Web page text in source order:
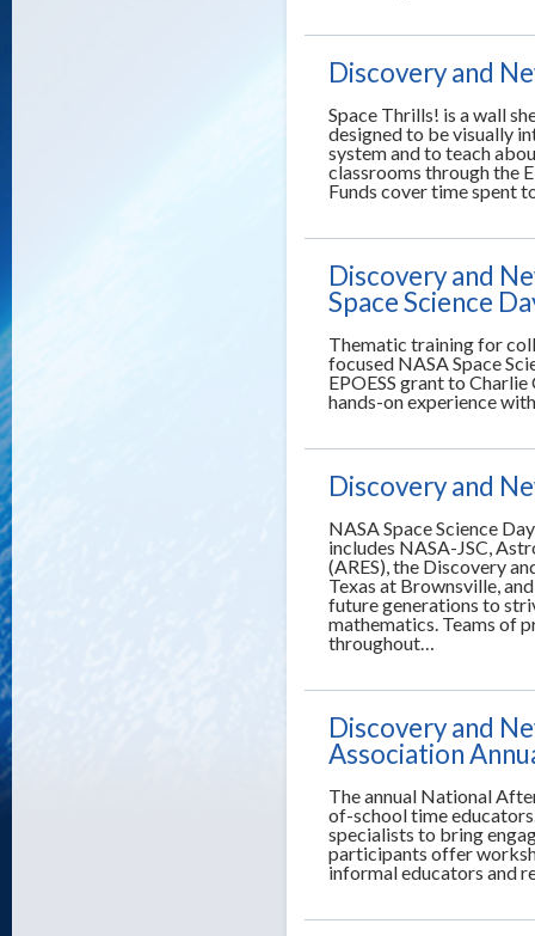
Discovery and
Space Thrills! is a wall
designed to be visually
system and to teach
classrooms through the
Funds cover time spent
Discovery and
Space Science
Thematic training for
focused NASA Space
EPOESS grant to
hands-on experience
Discovery and
NASA Space Science
includes NASA-JSC,
(ARES), the Discovery
Texas at Brownsville,
future generations to
mathematics. Teams of
throughout…
Discovery and
Association
The annual National
of-school time
specialists to bring
participants offer
informal educators and